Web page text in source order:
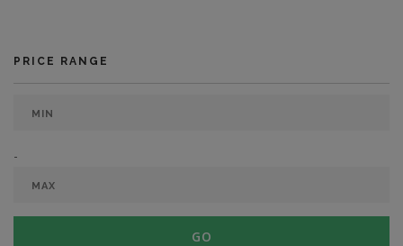
10000 Pieces
PRICE RANGE
-
GO